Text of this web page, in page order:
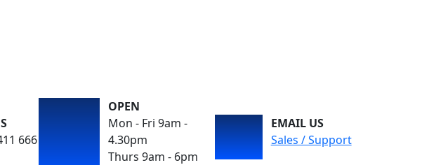
666
OPEN
Mon - Fri 9am -
4.30pm
Thurs 9am - 6pm
EMAIL US
Sales / Support